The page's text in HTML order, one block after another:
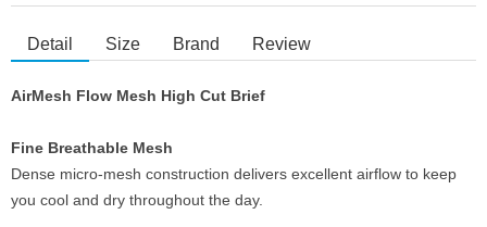
Detail Size Brand Review
AirMesh Flow Mesh High Cut Brief
Fine Breathable Mesh
Dense micro-mesh construction delivers excellent airflow to keep
you cool and dry throughout the day.